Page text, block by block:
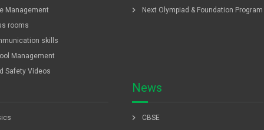
Management
rooms
skills
Management
Safety Videos
chevron_right Next Olympiad & Foundation Program
News
chevron_right CBSE